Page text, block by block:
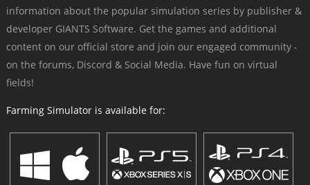
information about the popular simulation series by publisher &
developer GIANTS Software. Get the games and additional
content on our official store and join our engaged community -
on the forums, Discord & Social Media. Have fun on virtual
fields!
Farming Simulator is available for: